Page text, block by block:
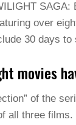
over
30 days
movies
of the
all three